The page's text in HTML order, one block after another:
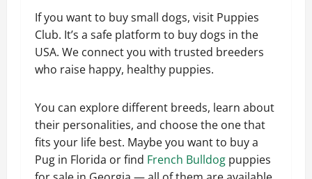
If you want to buy small dogs, visit Puppies
Club. It’s a safe platform to buy dogs in the
USA. We connect you with trusted breeders
who raise happy, healthy puppies.
You can explore different breeds, learn about
their personalities, and choose the one that
fits your life best. Maybe you want to buy a
Pug in Florida or find French Bulldog puppies